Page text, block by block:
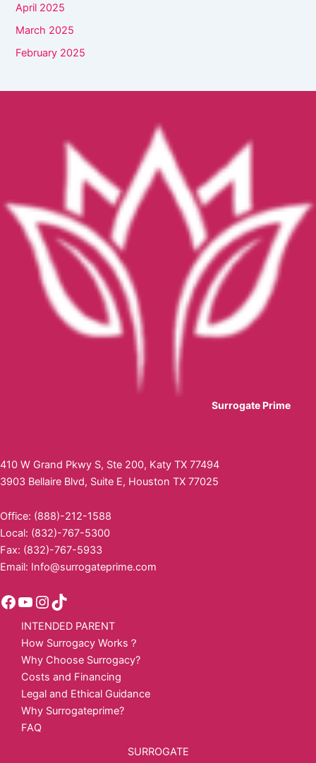
April 2025
March 2025
February 2025
Surrogate Prime
410 W Grand Pkwy S, Ste 200, Katy TX 77494
3903 Bellaire Blvd, Suite E, Houston TX 77025
Office: (888)-212-1588
Local: (832)-767-5300
Fax: (832)-767-5933
Email: Info@surrogateprime.com
INTENDED PARENT
How Surrogacy Works？
Why Choose Surrogacy?
Costs and Financing
Legal and Ethical Guidance
Why Surrogateprime?
FAQ
SURROGATE